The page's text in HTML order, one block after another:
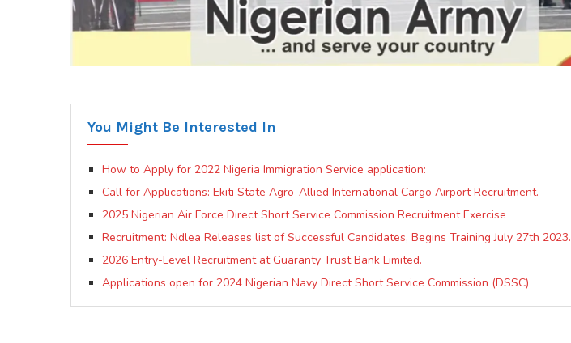
You Might Be Interested In
How to Apply for 2022 Nigeria Immigration Service application:
Call for Applications: Ekiti State Agro-Allied International Cargo Airport Recruitment.
2025 Nigerian Air Force Direct Short Service Commission Recruitment Exercise
Recruitment: Ndlea Releases list of Successful Candidates, Begins Training July 27th 2023.
2026 Entry-Level Recruitment at Guaranty Trust Bank Limited.
Applications open for 2024 Nigerian Navy Direct Short Service Commission (DSSC)